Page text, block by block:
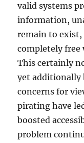
valid systems
information,
remain to
completely
This certainly
yet additionally
concerns for
pirating have
boosted
problem